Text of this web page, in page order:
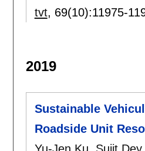
tvt, 69(10):11975-
2019
Sustainable
Roadside Unit